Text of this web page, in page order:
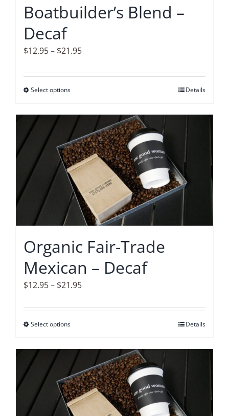
Boatbuilder’s Blend –
Decaf
$12.95– $21.95Price
$12.95
Select optionsThis
has
multiple
variants.
The
options
may
be
chosen
the
product
page
Details
Organic Fair-Trade
Mexican – Decaf
$12.95– $21.95Price
$12.95
Select optionsThis
has
multiple
variants.
The
options
Details